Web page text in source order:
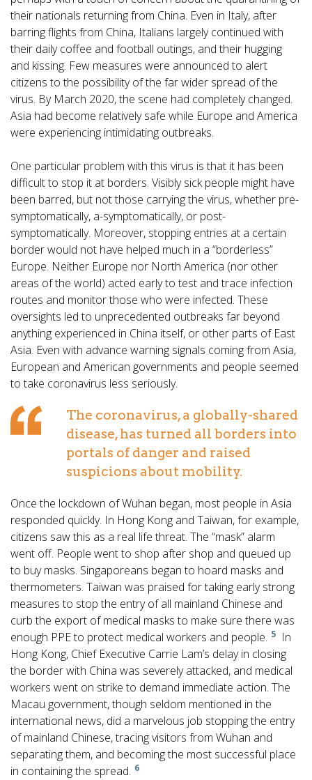
their nationals returning from China. Even in Italy, after
barring flights from China, Italians largely continued with
their daily coffee and football outings, and their hugging
and kissing. Few measures were announced to alert
citizens to the possibility of the far wider spread of the
virus. By March 2020, the scene had completely changed.
Asia had become relatively safe while Europe and America
were experiencing intimidating outbreaks.
One particular problem with this virus is that it has been
difficult to stop it at borders. Visibly sick people might have
been barred, but not those carrying the virus, whether pre-
symptomatically, a-symptomatically, or post-
symptomatically. Moreover, stopping entries at a certain
border would not have helped much in a “borderless”
Europe. Neither Europe nor North America (nor other
areas of the world) acted early to test and trace infection
routes and monitor those who were infected. These
oversights led to unprecedented outbreaks far beyond
anything experienced in China itself, or other parts of East
Asia. Even with advance warning signals coming from Asia,
European and American governments and people seemed
to take coronavirus less seriously.
The coronavirus, a globally-shared
disease, has turned all borders into
portals of danger and raised
suspicions about mobility.
Once the lockdown of Wuhan began, most people in Asia
responded quickly. In Hong Kong and Taiwan, for example,
citizens saw this as a real life threat. The “mask” alarm
went off. People went to shop after shop and queued up
to buy masks. Singaporeans began to hoard masks and
thermometers. Taiwan was praised for taking early strong
measures to stop the entry of all mainland Chinese and
curb the export of medical masks to make sure there was
enough PPE to protect medical workers and people. 5 In
Hong Kong, Chief Executive Carrie Lam’s delay in closing
the border with China was severely attacked, and medical
workers went on strike to demand immediate action. The
Macau government, though seldom mentioned in the
international news, did a marvelous job stopping the entry
of mainland Chinese, tracing visitors from Wuhan and
separating them, and becoming the most successful place
in containing the spread. 6